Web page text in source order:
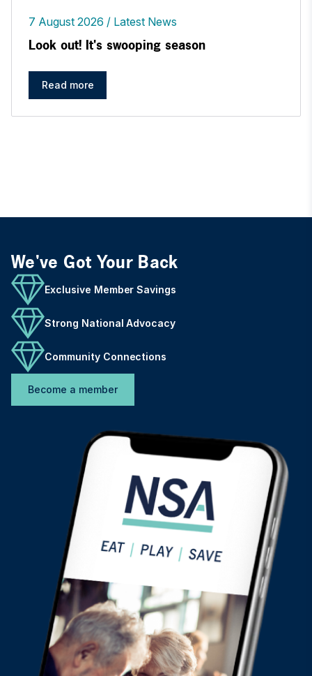
7 August 2026 Latest News
Look out! It's swooping season
Read more
We've Got Your Back
Exclusive Member Savings
Strong National Advocacy
Community Connections
Become a member